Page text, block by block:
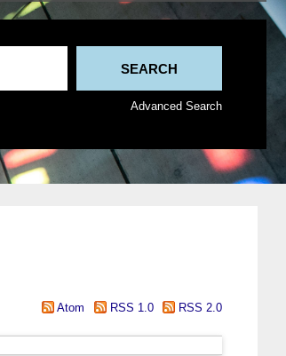
Advanced Search
Atom RSS 1.0 RSS 2.0